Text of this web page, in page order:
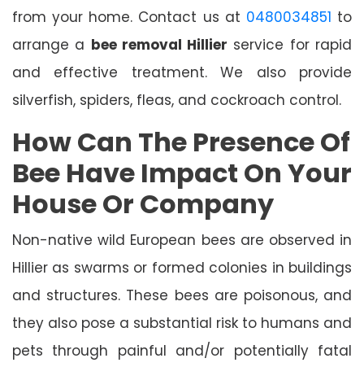
from your home. Contact us at 0480034851 to
arrange a bee removal Hillier service for rapid
and effective treatment. We also provide
silverfish, spiders, fleas, and cockroach control.
How Can The Presence Of
Bee Have Impact On Your
House Or Company
Non-native wild European bees are observed in
Hillier as swarms or formed colonies in buildings
and structures. These bees are poisonous, and
they also pose a substantial risk to humans and
pets through painful and/or potentially fatal